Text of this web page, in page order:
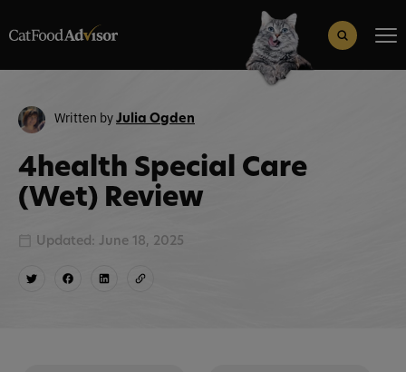
Search Button
Written byJulia Ogden
4health Special Care
(Wet) Review
Updated: June 18, 2025